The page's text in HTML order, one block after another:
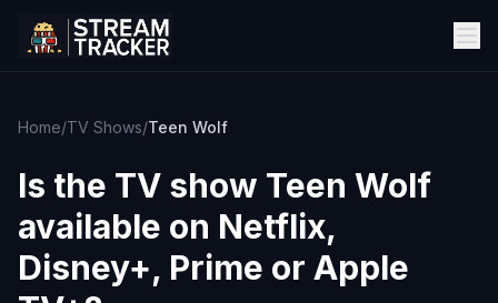
Home/TV Shows/Teen Wolf
Is the TV show Teen Wolf
available on Netflix,
Disney+, Prime or Apple